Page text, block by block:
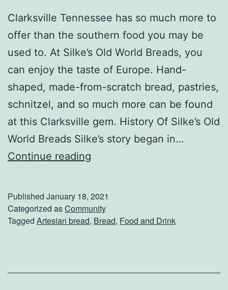
s
A
L
a
t
t
e
Clarksville Tennessee has so much more to
offer than the southern food you may be
used to. At Silke’s Old World Breads, you
can enjoy the taste of Europe. Hand-
shaped, made-from-scratch bread, pastries,
schnitzel, and so much more can be found
at this Clarksville gem. History Of Silke’s Old
World Breads Silke’s story began in…
Continue reading
k
e
O
Published January 18, 2021
Categorized asCommunity
Tagged Artesian bread, Bread, Food and Drink